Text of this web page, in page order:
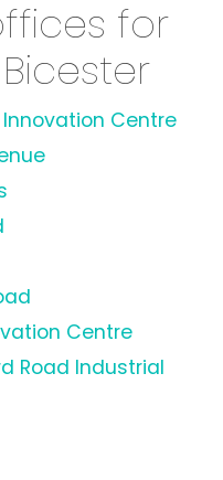
for
Centre
Centre
Road Industrial